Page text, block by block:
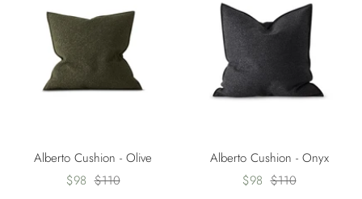
Alberto Cushion - Olive
Sale
$98 Regular
$110
Alberto Cushion - Onyx
Sale
$98 Regular
$110